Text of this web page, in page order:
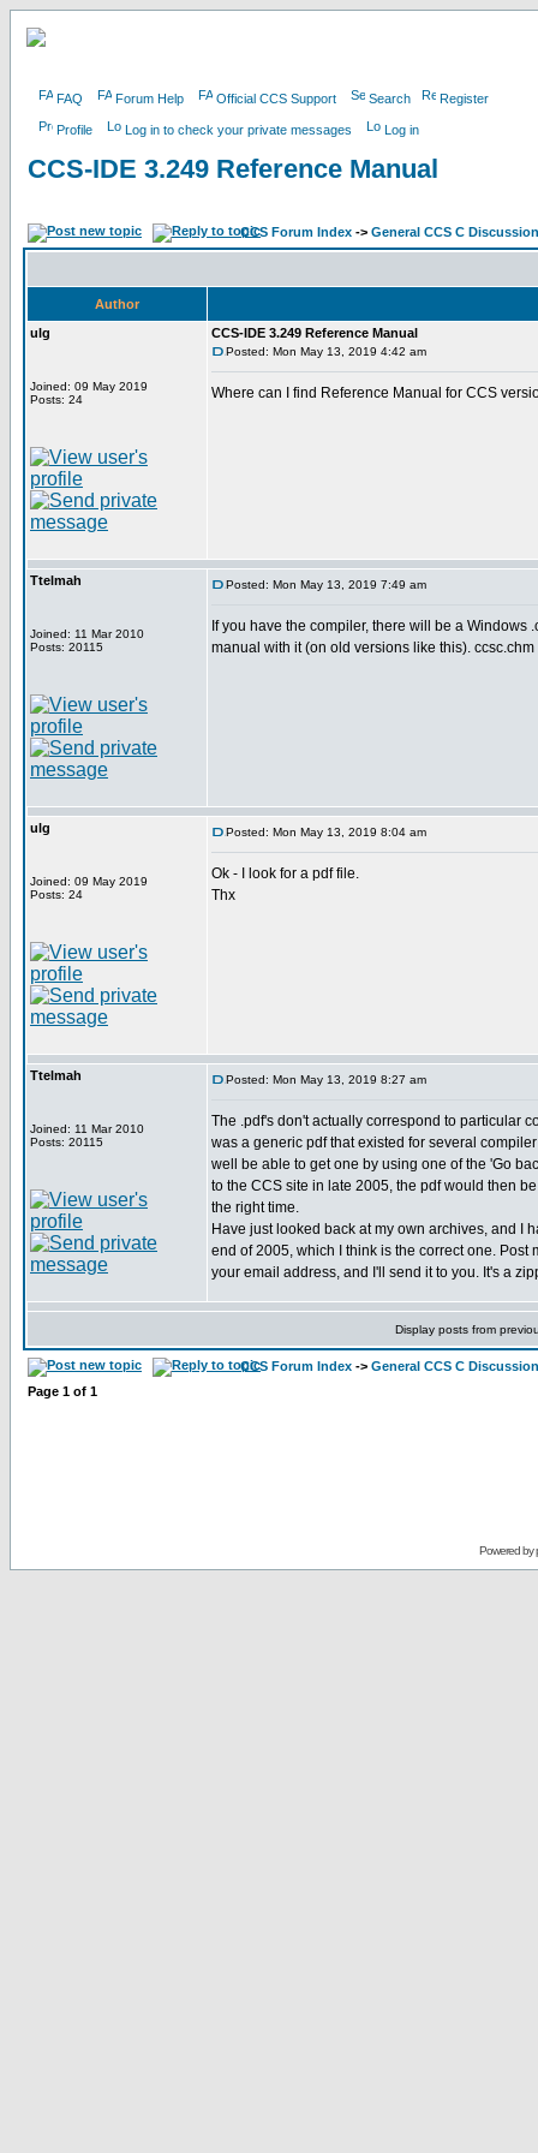
FAQ Forum Help Official CCS Support Search Register
Profile Log in to check your private messages Log in
CCS-IDE 3.249 Reference Manual
CCS Forum Index -> General CCS C Discussion
Author
ulg
Joined: 09 May 2019
Posts: 24
CCS-IDE 3.249 Reference Manual
Posted: Mon May 13, 2019 4:42 am
Where can I find Reference Manual for CCS
Ttelmah
Joined: 11 Mar 2010
Posts: 20115
Posted: Mon May 13, 2019 7:49 am
If you have the compiler, there will be a Windows
manual with it (on old versions like this). ccsc.chm
ulg
Joined: 09 May 2019
Posts: 24
Posted: Mon May 13, 2019 8:04 am
Ok - I look for a pdf file.
Thx
Ttelmah
Joined: 11 Mar 2010
Posts: 20115
Posted: Mon May 13, 2019 8:27 am
The .pdf's don't actually correspond to particular
was a generic pdf that existed for several
well be able to get one by using one of the 'Go
to the CCS site in late 2005, the pdf would then
the right time.
Have just looked back at my own archives, and I
end of 2005, which I think is the correct one. Post
your email address, and I'll send it to you. It's a
Display posts from
CCS Forum Index -> General CCS C Discussion
Page 1 of 1
Powered by